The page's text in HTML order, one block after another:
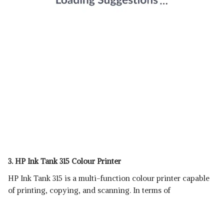
3. HP Ink Tank 315 Colour Printer
HP Ink Tank 315 is a multi-function colour printer capable
of printing, copying, and scanning. In terms of